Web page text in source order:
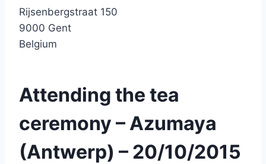
Rijsenbergstraat 150
9000 Gent
Belgium
Attending the tea
ceremony – Azumaya
(Antwerp) – 20/10/2015